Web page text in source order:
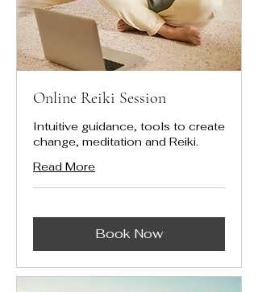
Online Reiki Session
Intuitive guidance, tools to create
change, meditation and Reiki.
Read More
Book Now